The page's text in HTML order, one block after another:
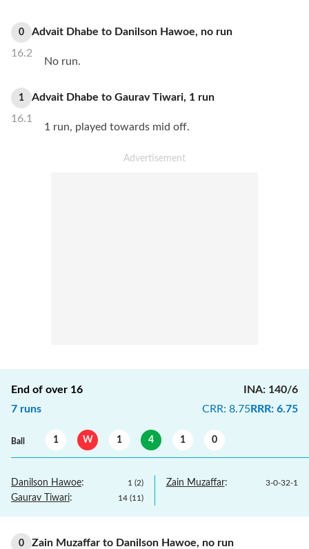
0
16.2
Advait Dhabe to Danilson Hawoe, no run
No run.
1
16.1
Advait Dhabe to Gaurav Tiwari, 1 run
1 run, played towards mid off.
End of over 16
7 runs
INA: 140/6
CRR: 8.75RRR: 6.75
Ball 1 W 1 4 1 0
Danilson Hawoe: 1 (2)
Gaurav Tiwari: 14 (11)
Zain Muzaffar: 3-0-32-1
0 Zain Muzaffar to Danilson Hawoe, no run